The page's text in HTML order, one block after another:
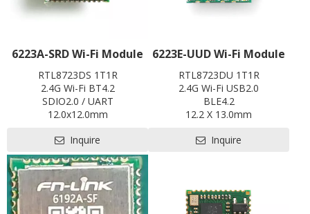
6223A-SRD Wi-Fi Module
RTL8723DS 1T1R
2.4G Wi-Fi BT4.2
SDIO2.0 / UART
12.0x12.0mm
EVB
Pre-certification available:
CE ,FCC, IC, TELEC, KCC, BQB,
SRRC
Inquire
6223E-UUD Wi-Fi Module
RTL8723DU 1T1R
2.4G Wi-Fi USB2.0
BLE4.2
12.2 X 13.0mm
EVB
Inquire